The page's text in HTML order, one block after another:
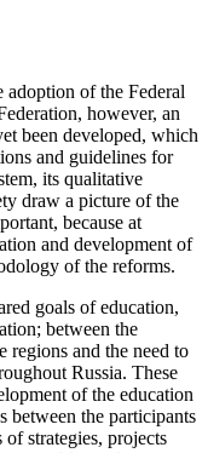
adoption of the Federal
however, an
been developed, which
and guidelines for
its qualitative
draw a picture of the
because at
and development of
of the reforms.
goals of education,
between the
regions and the need to
Russia. These
of the education
between the participants
strategies, projects